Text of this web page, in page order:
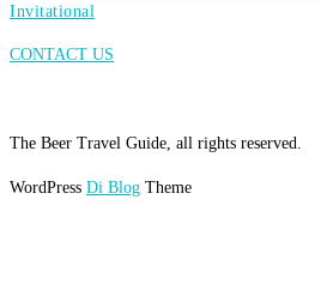
Invitational
CONTACT US
The Beer Travel Guide, all rights reserved.
WordPress Di Blog Theme